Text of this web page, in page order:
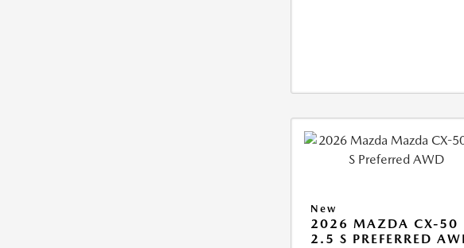
New
2026 MAZDA CX-50
2.5 S PREFERRED